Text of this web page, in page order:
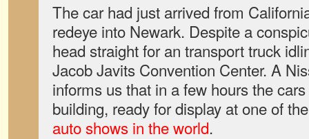
The car had just arrived from
redeye into Newark. Despite a
head straight for an transport truck
Jacob Javits Convention Center. A
informs us that in a few hours the
building, ready for display at one of
auto shows in the world.